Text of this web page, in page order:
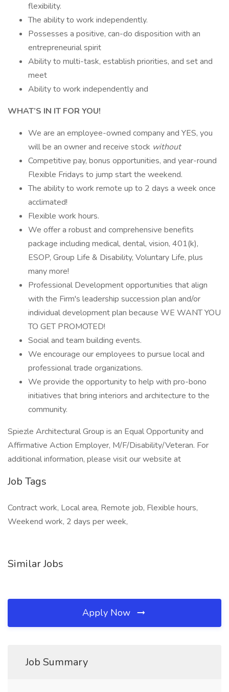
flexibility.
The ability to work independently.
Possesses a positive, can-do disposition with an
entrepreneurial spirit
Ability to multi-task, establish priorities, and set and
meet
Ability to work independently and
WHAT’S IN IT FOR YOU!
We are an employee-owned company and YES, you
will be an owner and receive stock without
Competitive pay, bonus opportunities, and year-round
Flexible Fridays to jump start the weekend.
The ability to work remote up to 2 days a week once
acclimated!
Flexible work hours.
We offer a robust and comprehensive benefits
package including medical, dental, vision, 401(k),
ESOP, Group Life & Disability, Voluntary Life, plus
many more!
Professional Development opportunities that align
with the Firm's leadership succession plan and/or
individual development plan because WE WANT YOU
TO GET PROMOTED!
Social and team building events.
We encourage our employees to pursue local and
professional trade organizations.
We provide the opportunity to help with pro-bono
initiatives that bring interiors and architecture to the
community.
Spiezle Architectural Group is an Equal Opportunity and
Affirmative Action Employer, M/F/Disability/Veteran. For
additional information, please visit our website at
Job Tags
Contract work, Local area, Remote job, Flexible hours,
Weekend work, 2 days per week,
Similar Jobs
Apply Now
Job Summary